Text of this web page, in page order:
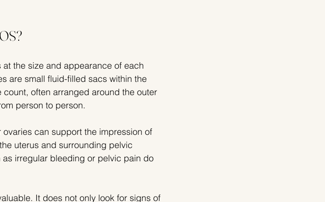
the size and appearance of each
are small fluid-filled sacs within the
often arranged around the outer
person to person.
can support the impression of
uterus and surrounding pelvic
irregular bleeding or pelvic pain do
It does not only look for signs of